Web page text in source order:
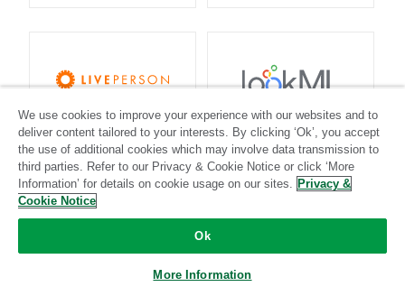
LivePerson
Standard
Community-supported
LookML
Standard
We use cookies to improve your experience with our websites and to
deliver content tailored to your interests. By clicking ‘Ok’, you accept
the use of additional cookies which may involve data transmission to
third parties. Refer to our Privacy & Cookie Notice or click ‘More
Information’ for details on cookie usage on our sites. Privacy &
Cookie Notice
Ok
More Information